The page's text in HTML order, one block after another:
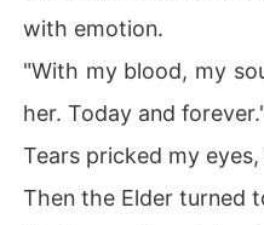
with emotion.
"With my blood, my
her. Today and
Tears pricked my
Then the Elder turned